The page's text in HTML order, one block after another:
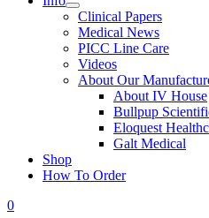
Clinical Papers
Medical News
PICC Line Care
Videos
About Our
About IV House
Bullpup
Eloquest
Galt Medical
Shop
How To Order
0